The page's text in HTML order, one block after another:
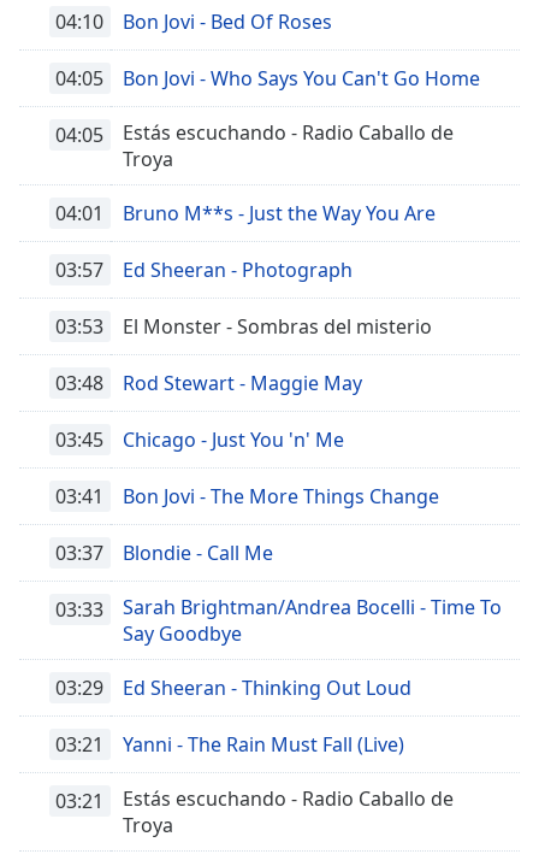
04:10 Bon Jovi - Bed Of Roses
04:05 Bon Jovi - Who Says You Can't Go Home
04:05
Estás escuchando - Radio Caballo de
Troya
04:01 Bruno M**s - Just the Way You Are
03:57 Ed Sheeran - Photograph
03:53 El Monster - Sombras del misterio
03:48 Rod Stewart - Maggie May
03:45 Chicago - Just You 'n' Me
03:41 Bon Jovi - The More Things Change
03:37 Blondie - Call Me
03:33
Sarah Brightman/Andrea Bocelli - Time To
Say Goodbye
03:29 Ed Sheeran - Thinking Out Loud
03:21 Yanni - The Rain Must Fall (Live)
03:21
Estás escuchando - Radio Caballo de
Troya